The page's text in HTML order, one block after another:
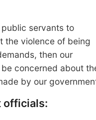
servants to
the violence of being
then our
concerned about
by our
officials: